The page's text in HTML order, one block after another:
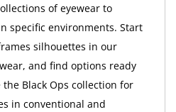
of eyewear to
specific environments. Start
silhouettes in our
and find options ready
Black Ops collection for
in conventional and